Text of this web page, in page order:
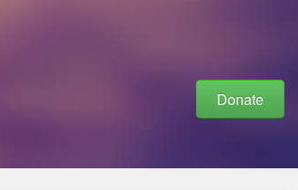
Donate